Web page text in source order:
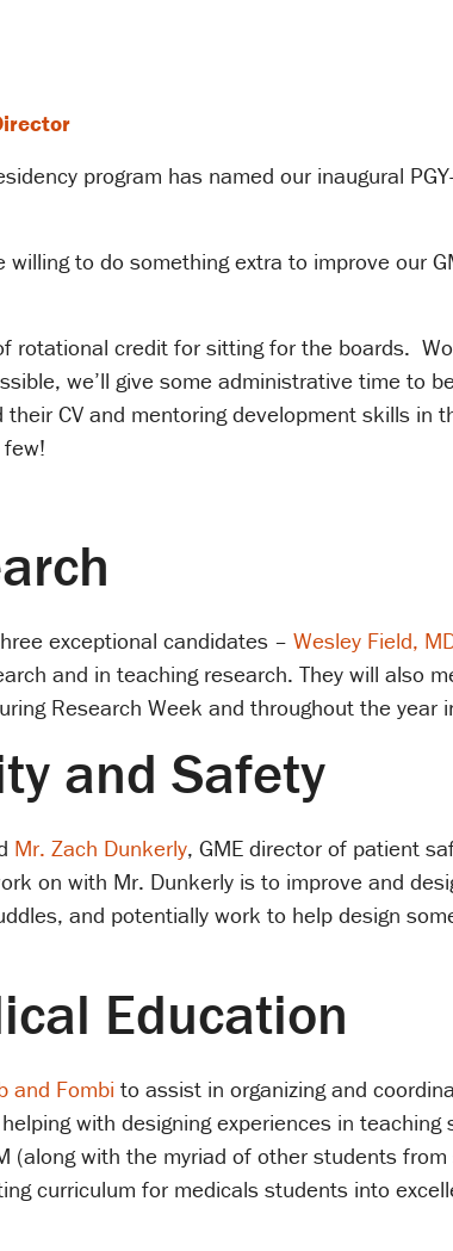
program has named our inaugural
to do something extra to improve our
rotational credit for sitting for the boards.
we’ll give some administrative time to
CV and mentoring development skills in
exceptional candidates –Wesley Field,
and in teaching research. They will also
Research Week and throughout the year
and Safety
Mr. Zach Dunkerly, GME director of patient
on with Mr. Dunkerly is to improve and
and potentially work to help design
Education
and Fombi to assist in organizing and
with designing experiences in
(along with the myriad of other students
curriculum for medicals students into